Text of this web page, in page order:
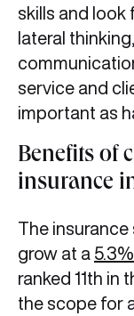
skills and look
lateral
service and
important as
Benefits of
insurance
The
grow at a
ranked 11th in
the scope for